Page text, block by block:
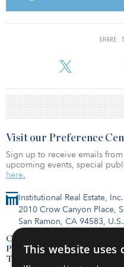
SHARE
Fund data at your fingertips.
Institutional Real Estate, Inc.
2010 Crow Canyon Place,
San Ramon, CA 94583,
Contact Us
Privacy Policy
Terms of Use
Visit our Preference
Sign up to receive emails
upcoming events, special
here.
This website uses